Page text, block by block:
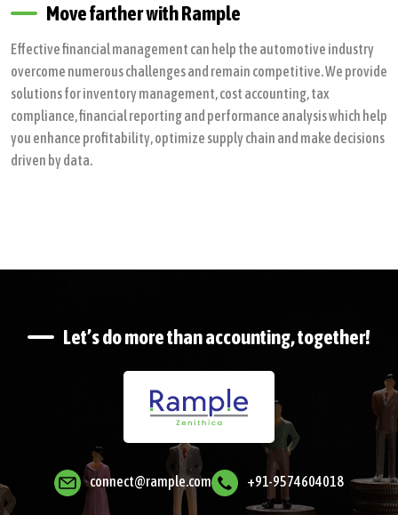
Move farther with Rample
Effective financial management can help the automotive industry
overcome numerous challenges and remain competitive. We provide
solutions for inventory management, cost accounting, tax
compliance, financial reporting and performance analysis which help
you enhance profitability, optimize supply chain and make decisions
driven by data.
Let’s do more than accounting, together!
connect@rample.com +91-9574604018